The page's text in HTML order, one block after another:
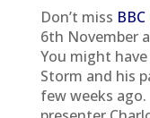
Don’t miss
6th November
You might
Storm and his
few weeks ago.